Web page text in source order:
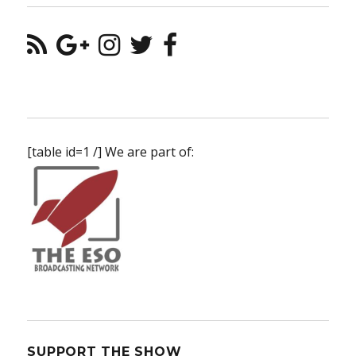
[table id=1 /] We are part of:
SUPPORT THE SHOW